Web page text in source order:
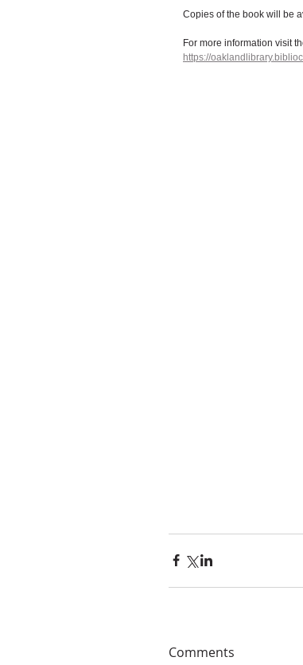
Copies of the book will be
For more information visit
https://
Comments